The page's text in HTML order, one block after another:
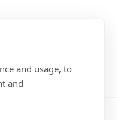
and usage, to
and